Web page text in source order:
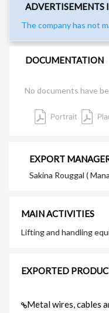
ADVERTISEMENTS
The company has not
DOCUMENTATION
No documents have
Portrait
EXPORT
Sakina Rouggal (
MAIN ACTIVITIES
Lifting and handling
EXPORTED
Metal wires, cables